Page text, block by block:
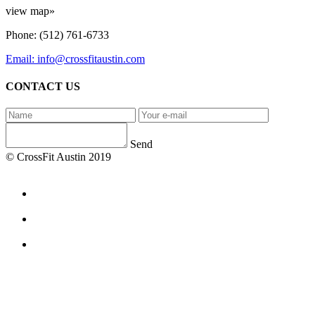
view map»
Phone: (512) 761-6733
Email: info@crossfitaustin.com
CONTACT US
Send
© CrossFit Austin 2019